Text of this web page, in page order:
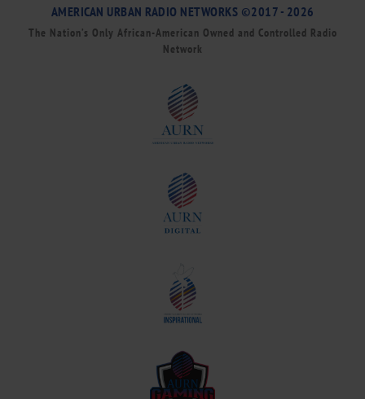
AMERICAN URBAN RADIO NETWORKS ©2017 - 2026
The Nation’s Only African-American Owned and Controlled Radio
Network